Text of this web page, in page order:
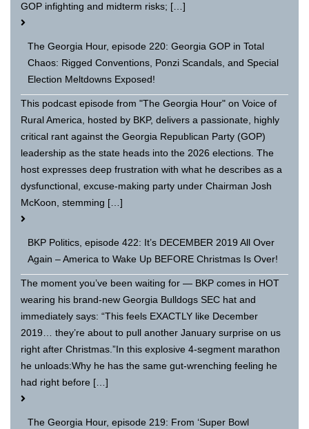
GOP infighting and midterm risks; […]
The Georgia Hour, episode 220: Georgia GOP in Total
Chaos: Rigged Conventions, Ponzi Scandals, and Special
Election Meltdowns Exposed!
This podcast episode from "The Georgia Hour" on Voice of
Rural America, hosted by BKP, delivers a passionate, highly
critical rant against the Georgia Republican Party (GOP)
leadership as the state heads into the 2026 elections. The
host expresses deep frustration with what he describes as a
dysfunctional, excuse-making party under Chairman Josh
McKoon, stemming […]
BKP Politics, episode 422: It’s DECEMBER 2019 All Over
Again – America to Wake Up BEFORE Christmas Is Over!
The moment you’ve been waiting for — BKP comes in HOT
wearing his brand-new Georgia Bulldogs SEC hat and
immediately says: “This feels EXACTLY like December
2019… they’re about to pull another January surprise on us
right after Christmas.”In this explosive 4-segment marathon
he unloads:Why he has the same gut-wrenching feeling he
had right before […]
The Georgia Hour, episode 219: From ‘Super Bowl